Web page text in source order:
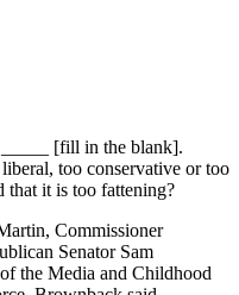
[fill in the blank].
too conservative or too
that it is too fattening?
Commissioner
Senator Sam
the Media and Childhood